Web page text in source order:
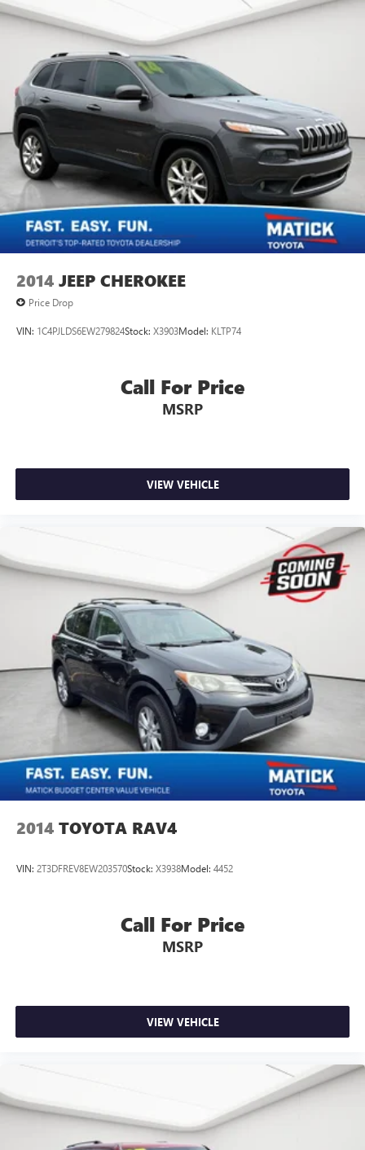
2014 JEEP CHEROKEE
Price Drop
VIN: 1C4PJLDS6EW279824Stock: X3903Model: KLTP74
Call For Price
MSRP
VIEW VEHICLE
2014 TOYOTA RAV4
VIN: 2T3DFREV8EW203570Stock: X3938Model: 4452
Call For Price
MSRP
VIEW VEHICLE